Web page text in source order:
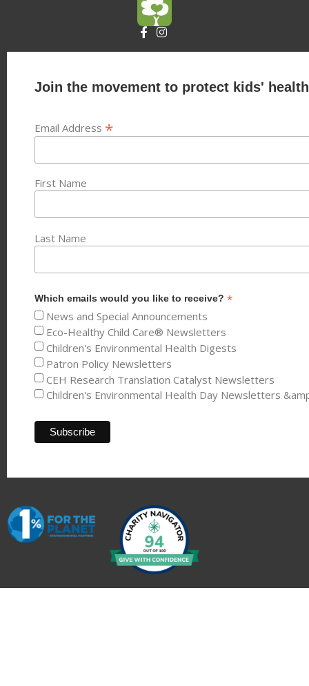
Join the movement to protect kids'
Email Address *
First Name
Last Name
Which emails would you like to receive? *
News and Special Announcements
Eco-Healthy Child Care® Newsletters
Children's Environmental Health Digests
Patron Policy Newsletters
CEH Research Translation Catalyst Newsletters
Children's Environmental Health Day Newsletters